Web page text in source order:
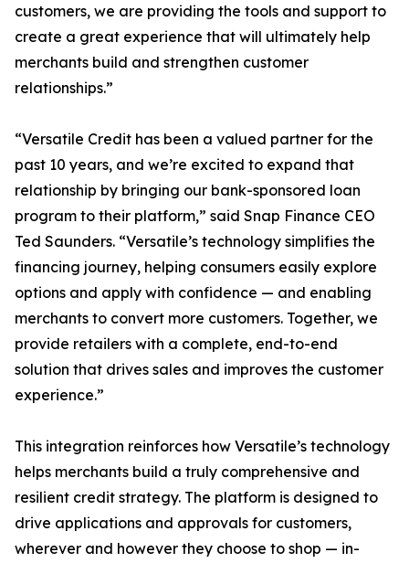
customers, we are providing the tools and support to
create a great experience that will ultimately help
merchants build and strengthen customer
relationships.”
“Versatile Credit has been a valued partner for the
past 10 years, and we’re excited to expand that
relationship by bringing our bank-sponsored loan
program to their platform,” said Snap Finance CEO
Ted Saunders. “Versatile’s technology simplifies the
financing journey, helping consumers easily explore
options and apply with confidence — and enabling
merchants to convert more customers. Together, we
provide retailers with a complete, end-to-end
solution that drives sales and improves the customer
experience.”
This integration reinforces how Versatile’s technology
helps merchants build a truly comprehensive and
resilient credit strategy. The platform is designed to
drive applications and approvals for customers,
wherever and however they choose to shop — in-